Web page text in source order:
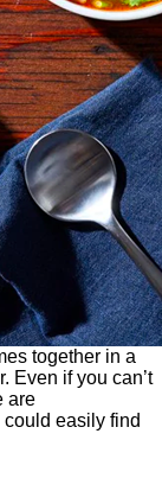
together in a
Even if you can’t
are
easily find